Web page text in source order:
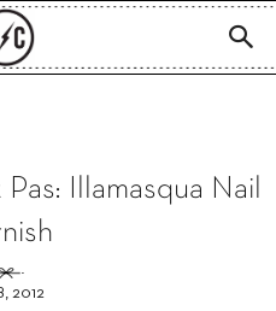
Illamasqua Nail
2012